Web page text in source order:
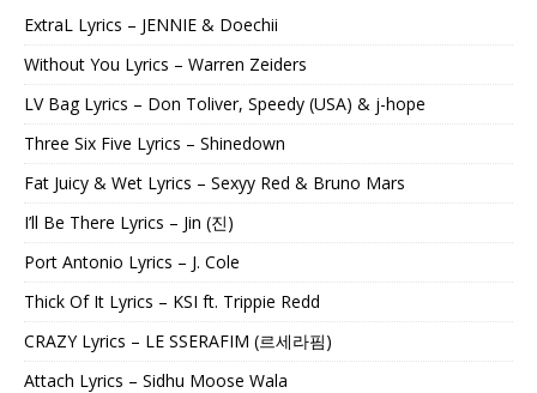
ExtraL Lyrics – JENNIE & Doechii
Without You Lyrics – Warren Zeiders
LV Bag Lyrics – Don Toliver, Speedy (USA) & j-hope
Three Six Five Lyrics – Shinedown
Fat Juicy & Wet Lyrics – Sexyy Red & Bruno Mars
I’ll Be There Lyrics – Jin (진)
Port Antonio Lyrics – J. Cole
Thick Of It Lyrics – KSI ft. Trippie Redd
CRAZY Lyrics – LE SSERAFIM (르세라핌)
Attach Lyrics – Sidhu Moose Wala